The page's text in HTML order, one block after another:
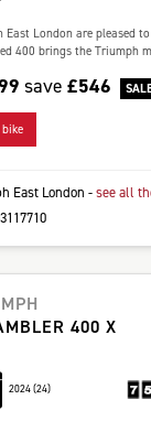
East London are pleased
400 brings the Triumph
save£546
East London-see all
400 X
2024(24)